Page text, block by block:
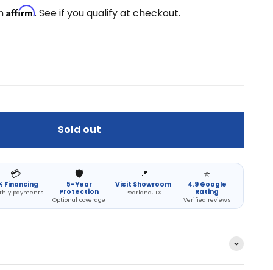
Affirm. See if you qualify at checkout.
Sold out
💳
Financing
payments
🛡️
5-Year
Protection
Optional coverage
📍
Visit Showroom
Pearland, TX
⭐
4.9 Google
Rating
Verified reviews